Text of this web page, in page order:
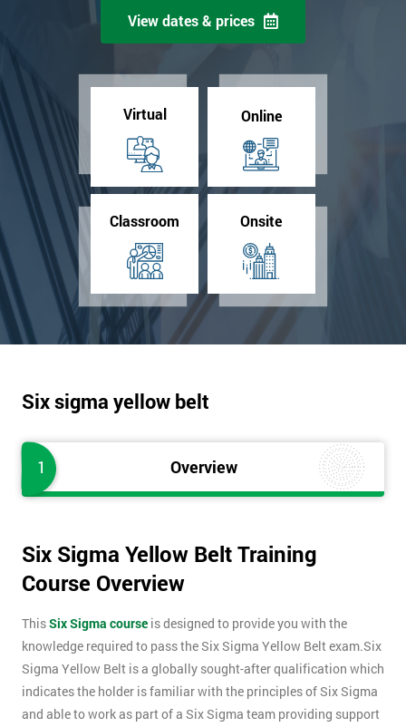
View dates & prices
Virtual Online
Classroom Onsite
Six sigma yellow belt
1 Overview
Six Sigma Yellow Belt Training
Course Overview
ThisSix Sigma course is designed to provide you with the
knowledge required to pass the Six Sigma Yellow Belt exam.Six
Sigma Yellow Belt is a globally sought-after qualification which
indicates the holder is familiar with the principles of Six Sigma
and able to work as part of a Six Sigma team providing support